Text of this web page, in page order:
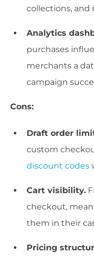
collections, and
Analytics
purchases
merchants a
campaign
Cons:
Draft order
custom
discount codes
Cart visibility.
checkout,
them in their
Pricing